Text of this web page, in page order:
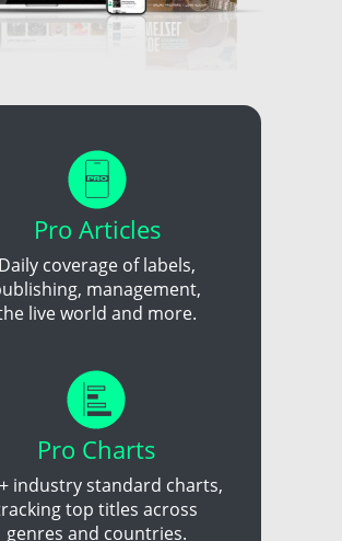
Pro Articles
Pro Charts
Daily coverage of labels,
management,
live world and more.
industry standard charts,
top titles across
genres and countries.